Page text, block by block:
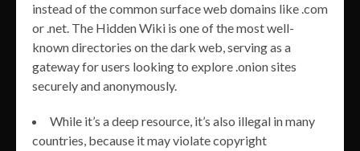
instead of the common surface web domains like .com
or .net. The Hidden Wiki is one of the most well-
known directories on the dark web, serving as a
gateway for users looking to explore .onion sites
securely and anonymously.
While it’s a deep resource, it’s also illegal in many
countries, because it may violate copyright